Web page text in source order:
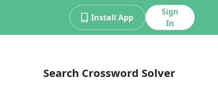
Install App
Sign
In
Search Crossword Solver